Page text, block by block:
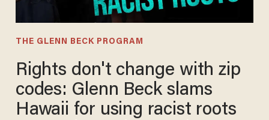
THE GLENN BECK PROGRAM
Rights don't change with zip
codes: Glenn Beck slams
Hawaii for using racist roots